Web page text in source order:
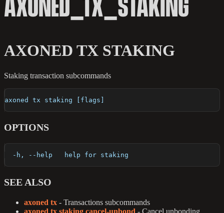
AXONED_TX_STAKING
AXONED TX STAKING
Staking transaction subcommands
axoned tx staking [flags]
OPTIONS
  -h, --help   help for staking
SEE ALSO
axoned tx - Transactions subcommands